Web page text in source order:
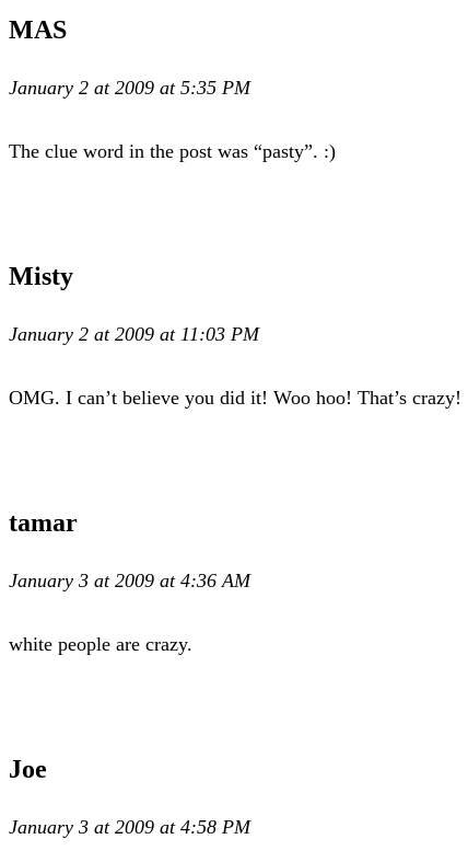
MAS
January 2 at 2009 at 5:35 PM
The clue word in the post was “pasty”. :)
Misty
January 2 at 2009 at 11:03 PM
OMG. I can’t believe you did it! Woo hoo! That’s crazy!
tamar
January 3 at 2009 at 4:36 AM
white people are crazy.
Joe
January 3 at 2009 at 4:58 PM